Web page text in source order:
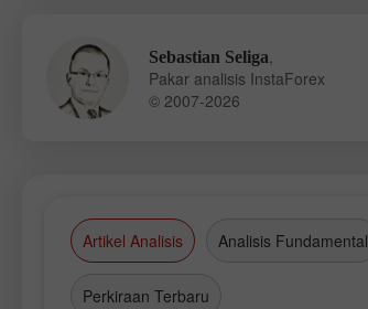
Sebastian Seliga
Pakar analisis InstaForex
© 2007-2026
Artikel Analisis Analisis Fundamental
Perkiraan Terbaru